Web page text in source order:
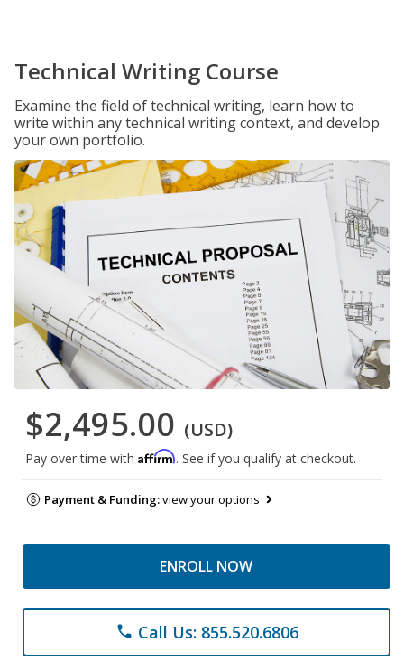
Technical Writing Course
Examine the field of technical writing, learn how to
write within any technical writing context, and develop
your own portfolio.
$2,495.00 (USD)
Pay over time with Affirm. See if you qualify at checkout.
Payment & Funding:view your options
ENROLL NOW
phone Call Us: 855.520.6806